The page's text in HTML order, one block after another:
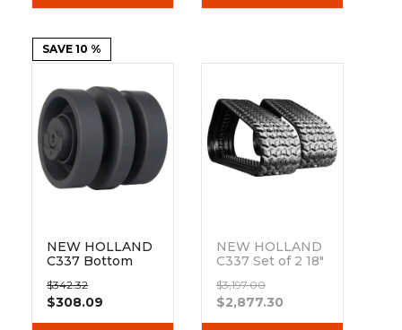
SAVE 10 %
NEW HOLLAND
C337 Bottom
$342.32
$308.09
NEW HOLLAND
C337 Set of 2 18"
Duty Sawtooth
Tread Rubber
$3,197.00
$2,877.30